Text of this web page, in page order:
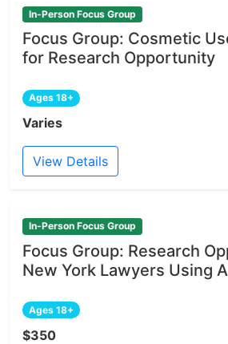
In-Person Focus Group
Focus Group: Cosmetic
for Research Opportunity
Ages 18+
Varies
View Details
In-Person Focus Group
Focus Group: Research
New York Lawyers Using
Ages 18+
$350